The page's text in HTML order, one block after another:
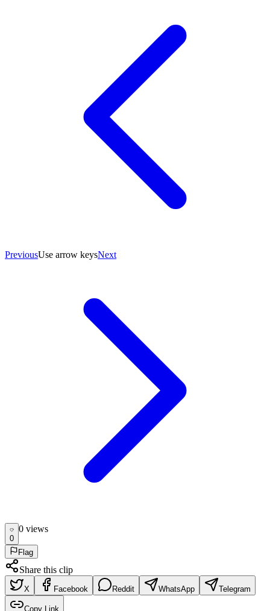
PreviousUse arrow keysNext
0
0 views
Flag
Share this clip
X Facebook Reddit WhatsApp Telegram
Copy Link